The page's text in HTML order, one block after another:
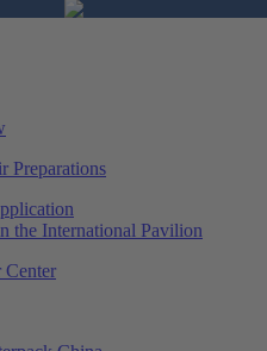
Preparations
the International Pavilion